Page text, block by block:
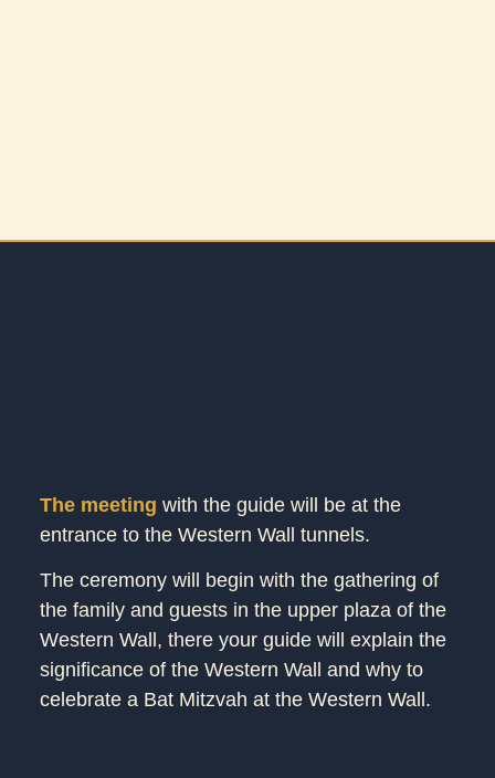
The meeting with the guide will be at the
entrance to the Western Wall tunnels.
The ceremony will begin with the gathering of
the family and guests in the upper plaza of the
Western Wall, there your guide will explain the
significance of the Western Wall and why to
celebrate a Bat Mitzvah at the Western Wall.